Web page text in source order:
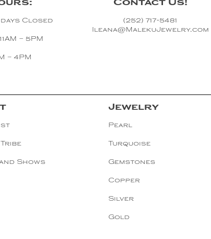
Closed
– 5PM
– 4PM
Contact Us!
(252) 717-5481
Ileana@MalekuJewelry.com
Shows
Jewelry
Pearl
Turquoise
Gemstones
Copper
Silver
Gold